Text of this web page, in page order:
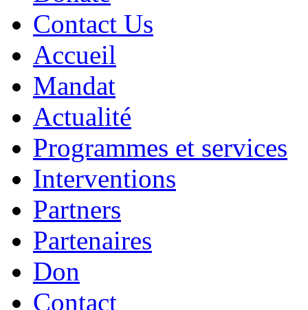
Contact Us
Accueil
Mandat
Actualité
Programmes et services
Interventions
Partners
Partenaires
Don
Contact